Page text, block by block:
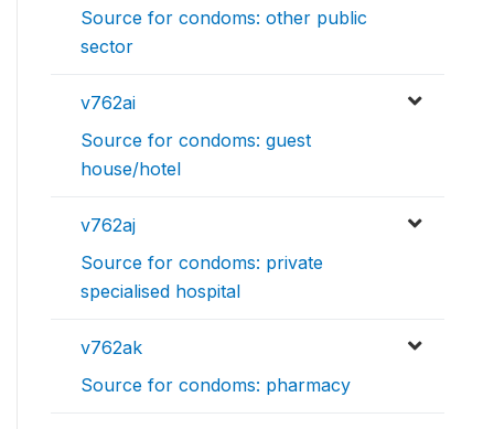
Source for condoms: other public
sector
v762ai
Source for condoms: guest
house/hotel
v762aj
Source for condoms: private
specialised hospital
v762ak
Source for condoms: pharmacy